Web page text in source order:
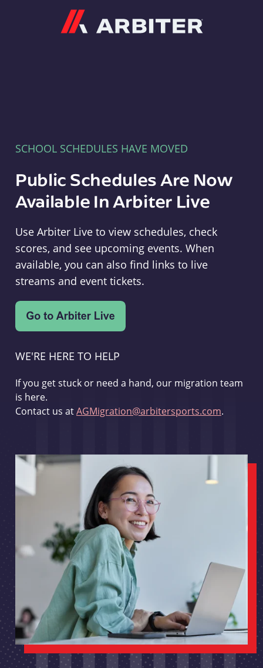
SCHOOL SCHEDULES HAVE MOVED
Public Schedules Are Now
Available In Arbiter Live
Use Arbiter Live to view schedules, check
scores, and see upcoming events. When
available, you can also find links to live
streams and event tickets.
WE'RE HERE TO HELP
If you get stuck or need a hand, our migration team
is here.
Contact us atAGMigration@arbitersports.com.